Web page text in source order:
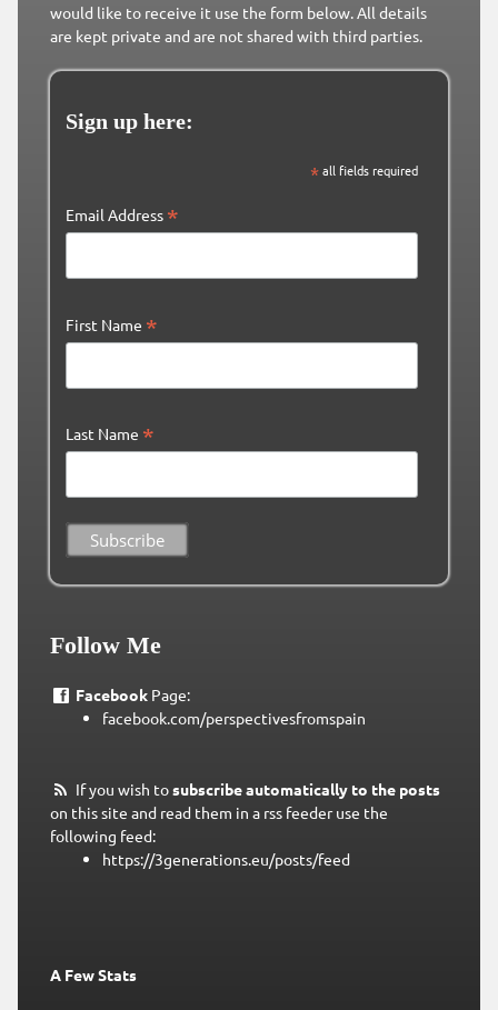
would like to receive it use the form below. All details
are kept private and are not shared with third parties.
Sign up here:
*all fields required
Email Address *
First Name *
Last Name *
Follow Me
FacebookPage:
facebook.com/perspectivesfromspain
If you wish tosubscribe automatically to the posts
on this site and read them in a rss feeder use the
following feed:
https://3generations.eu/posts/feed
A Few Stats